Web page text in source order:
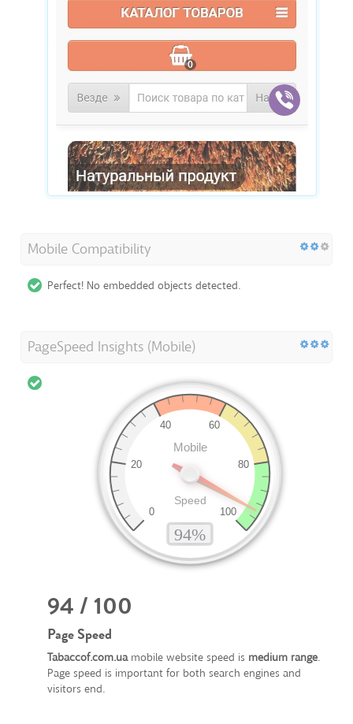
Mobile Compatibility
Perfect! No embedded objects detected.
PageSpeed Insights (Mobile)
94 / 100
Page Speed
Tabaccof.com.uamobile website speed is medium range.
Page speed is important for both search engines and
visitors end.